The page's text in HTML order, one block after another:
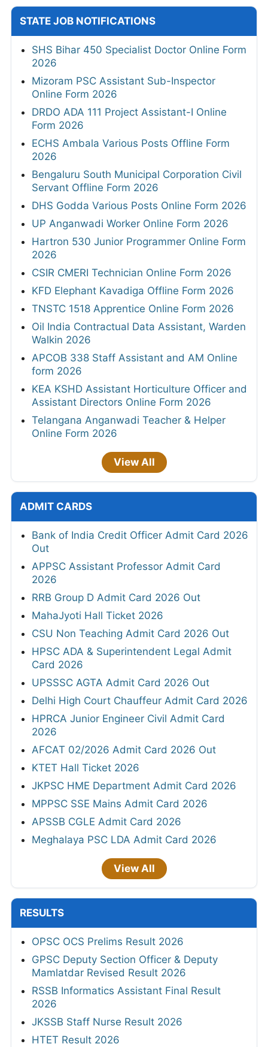
STATE JOB NOTIFICATIONS
SHS Bihar 450 Specialist Doctor Online Form
2026
Mizoram PSC Assistant Sub-Inspector
Online Form 2026
DRDO ADA 111 Project Assistant-I Online
Form 2026
ECHS Ambala Various Posts Offline Form
2026
Bengaluru South Municipal Corporation Civil
Servant Offline Form 2026
DHS Godda Various Posts Online Form 2026
UP Anganwadi Worker Online Form 2026
Hartron 530 Junior Programmer Online Form
2026
CSIR CMERI Technician Online Form 2026
KFD Elephant Kavadiga Offline Form 2026
TNSTC 1518 Apprentice Online Form 2026
Oil India Contractual Data Assistant, Warden
Walkin 2026
APCOB 338 Staff Assistant and AM Online
form 2026
KEA KSHD Assistant Horticulture Officer and
Assistant Directors Online Form 2026
Telangana Anganwadi Teacher & Helper
Online Form 2026
View All
ADMIT CARDS
Bank of India Credit Officer Admit Card 2026
Out
APPSC Assistant Professor Admit Card
2026
RRB Group D Admit Card 2026 Out
MahaJyoti Hall Ticket 2026
CSU Non Teaching Admit Card 2026 Out
HPSC ADA & Superintendent Legal Admit
Card 2026
UPSSSC AGTA Admit Card 2026 Out
Delhi High Court Chauffeur Admit Card 2026
HPRCA Junior Engineer Civil Admit Card
2026
AFCAT 02/2026 Admit Card 2026 Out
KTET Hall Ticket 2026
JKPSC HME Department Admit Card 2026
MPPSC SSE Mains Admit Card 2026
APSSB CGLE Admit Card 2026
Meghalaya PSC LDA Admit Card 2026
View All
RESULTS
OPSC OCS Prelims Result 2026
GPSC Deputy Section Officer & Deputy
Mamlatdar Revised Result 2026
RSSB Informatics Assistant Final Result
2026
JKSSB Staff Nurse Result 2026
HTET Result 2026